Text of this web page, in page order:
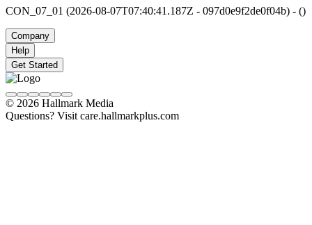
CON_07_01 (2026-08-07T07:40:41.187Z - 097d0e9f2de0f04b) - ()
Company
Help
Get Started
© 2026 Hallmark Media
Questions? Visit care.hallmarkplus.com